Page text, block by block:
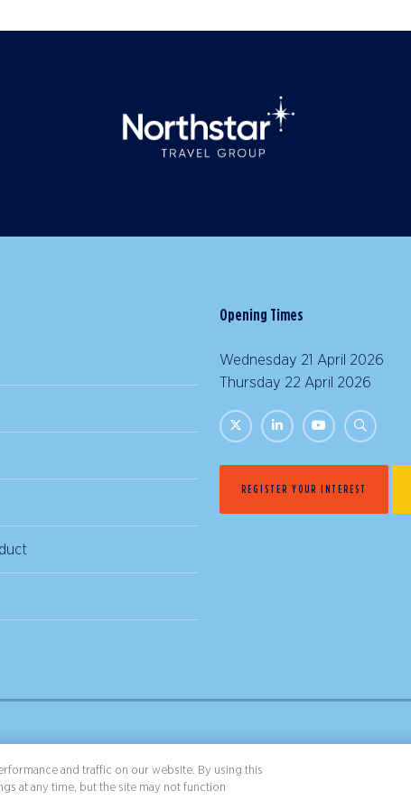
Opening Times
Wednesday 21 April 2026
Thursday 22 April 2026 |
REGISTER YOUR INTEREST
and traffic on our website. By using this
at any time, but the site may not function